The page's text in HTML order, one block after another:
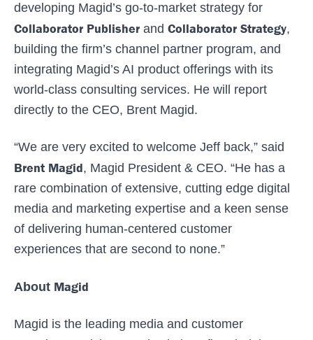
developing Magid’s go-to-market strategy for
Collaborator Publisher and Collaborator Strategy,
building the firm’s channel partner program, and
integrating Magid’s AI product offerings with its
world-class consulting services. He will report
directly to the CEO, Brent Magid.
“We are very excited to welcome Jeff back,” said
Brent Magid, Magid President & CEO. “He has a
rare combination of extensive, cutting edge digital
media and marketing expertise and a keen sense
of delivering human-centered customer
experiences that are second to none.”
About Magid
Magid is the leading media and customer